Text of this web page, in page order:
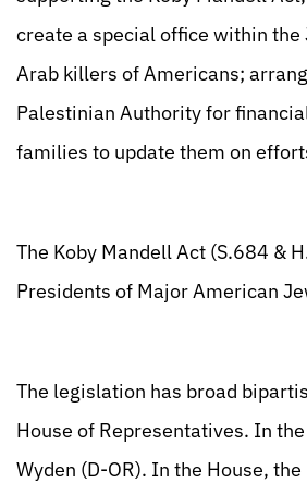
create a special office within
Arab killers of Americans;
Palestinian Authority for
families to update them on
The Koby Mandell Act (S.684 &
Presidents of Major American
The legislation has broad
House of Representatives. In
Wyden (D-OR). In the House,